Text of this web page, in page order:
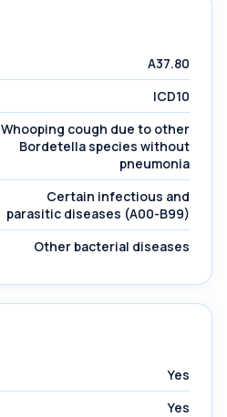
A37.80
ICD10
Whooping cough due to other
Bordetella species without
pneumonia
Certain infectious and
parasitic diseases (A00-B99)
Other bacterial diseases
Yes
Yes